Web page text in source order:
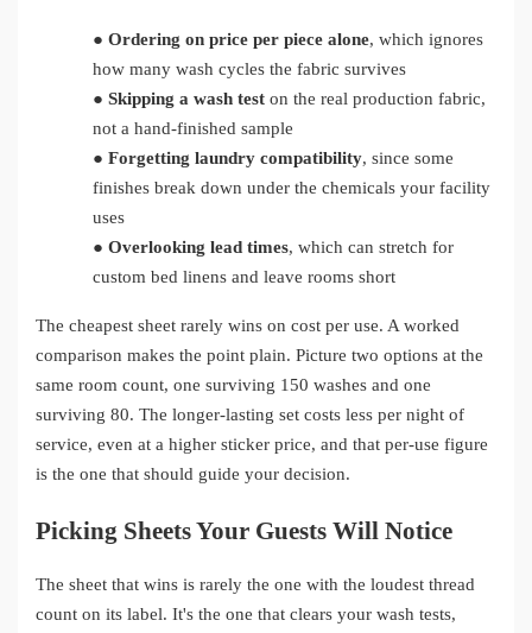
● Ordering on price per piece alone, which ignores
how many wash cycles the fabric survives
● Skipping a wash test on the real production fabric,
not a hand-finished sample
● Forgetting laundry compatibility, since some
finishes break down under the chemicals your facility
uses
● Overlooking lead times, which can stretch for
custom bed linens and leave rooms short
The cheapest sheet rarely wins on cost per use. A worked
comparison makes the point plain. Picture two options at the
same room count, one surviving 150 washes and one
surviving 80. The longer-lasting set costs less per night of
service, even at a higher sticker price, and that per-use figure
is the one that should guide your decision.
Picking Sheets Your Guests Will Notice
The sheet that wins is rarely the one with the loudest thread
count on its label. It's the one that clears your wash tests,